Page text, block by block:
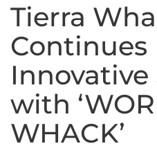
Tierra
Continues
Innovative
with
WHACK’